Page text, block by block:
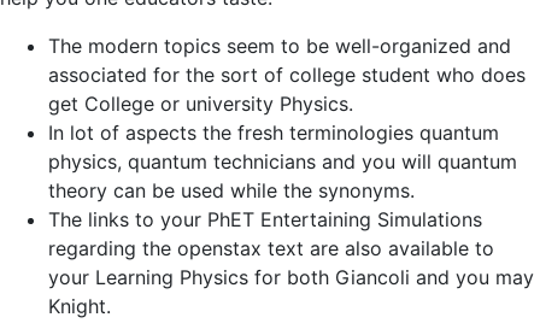
The modern topics seem to be well-organized and
associated for the sort of college student who does
get College or university Physics.
In lot of aspects the fresh terminologies quantum
physics, quantum technicians and you will quantum
theory can be used while the synonyms.
The links to your PhET Entertaining Simulations
regarding the openstax text are also available to
your Learning Physics for both Giancoli and you may
Knight.